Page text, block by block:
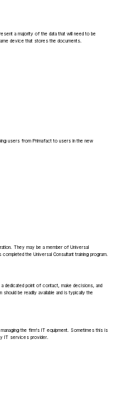
a majority of the data that will need to be
device that stores the documents.
users from Primafact to users in the new
They may be a member of Universal
the Universal Consultant training program.
dedicated point of contact, make decisions, and
be readily available and is typically the
the firm's IT equipment. Sometimes this is
IT services provider.